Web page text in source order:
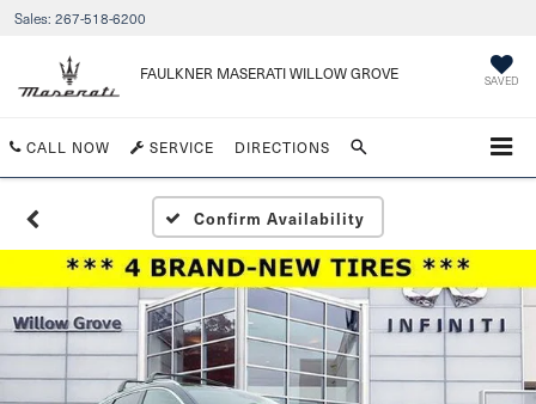
Sales: 267-518-6200
FAULKNER MASERATI WILLOW GROVE SAVED
CALL NOW SERVICE DIRECTIONS
Confirm Availability